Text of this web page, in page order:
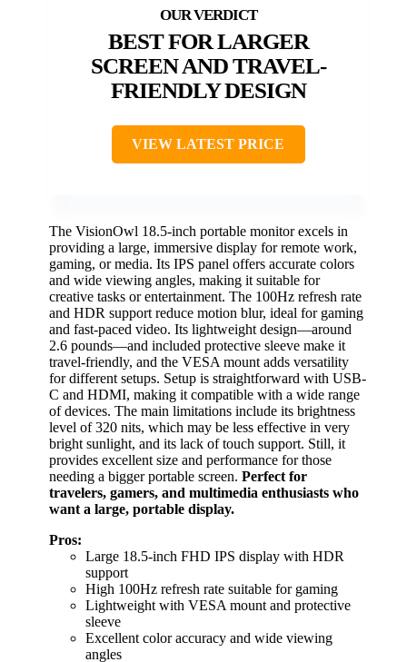
BEST FOR LARGER
SCREEN AND TRAVEL-
FRIENDLY DESIGN
VIEW LATEST PRICE
The VisionOwl 18.5-inch portable monitor excels in
providing a large, immersive display for remote work,
gaming, or media. Its IPS panel offers accurate colors
and wide viewing angles, making it suitable for
creative tasks or entertainment. The 100Hz refresh rate
and HDR support reduce motion blur, ideal for gaming
and fast-paced video. Its lightweight design—around
2.6 pounds—and included protective sleeve make it
travel-friendly, and the VESA mount adds versatility
for different setups. Setup is straightforward with USB-
C and HDMI, making it compatible with a wide range
of devices. The main limitations include its brightness
level of 320 nits, which may be less effective in very
bright sunlight, and its lack of touch support. Still, it
provides excellent size and performance for those
needing a bigger portable screen. Perfect for
travelers, gamers, and multimedia enthusiasts who
want a large, portable display.
Pros:
Large 18.5-inch FHD IPS display with HDR
support
High 100Hz refresh rate suitable for gaming
Lightweight with VESA mount and protective
sleeve
Excellent color accuracy and wide viewing
angles